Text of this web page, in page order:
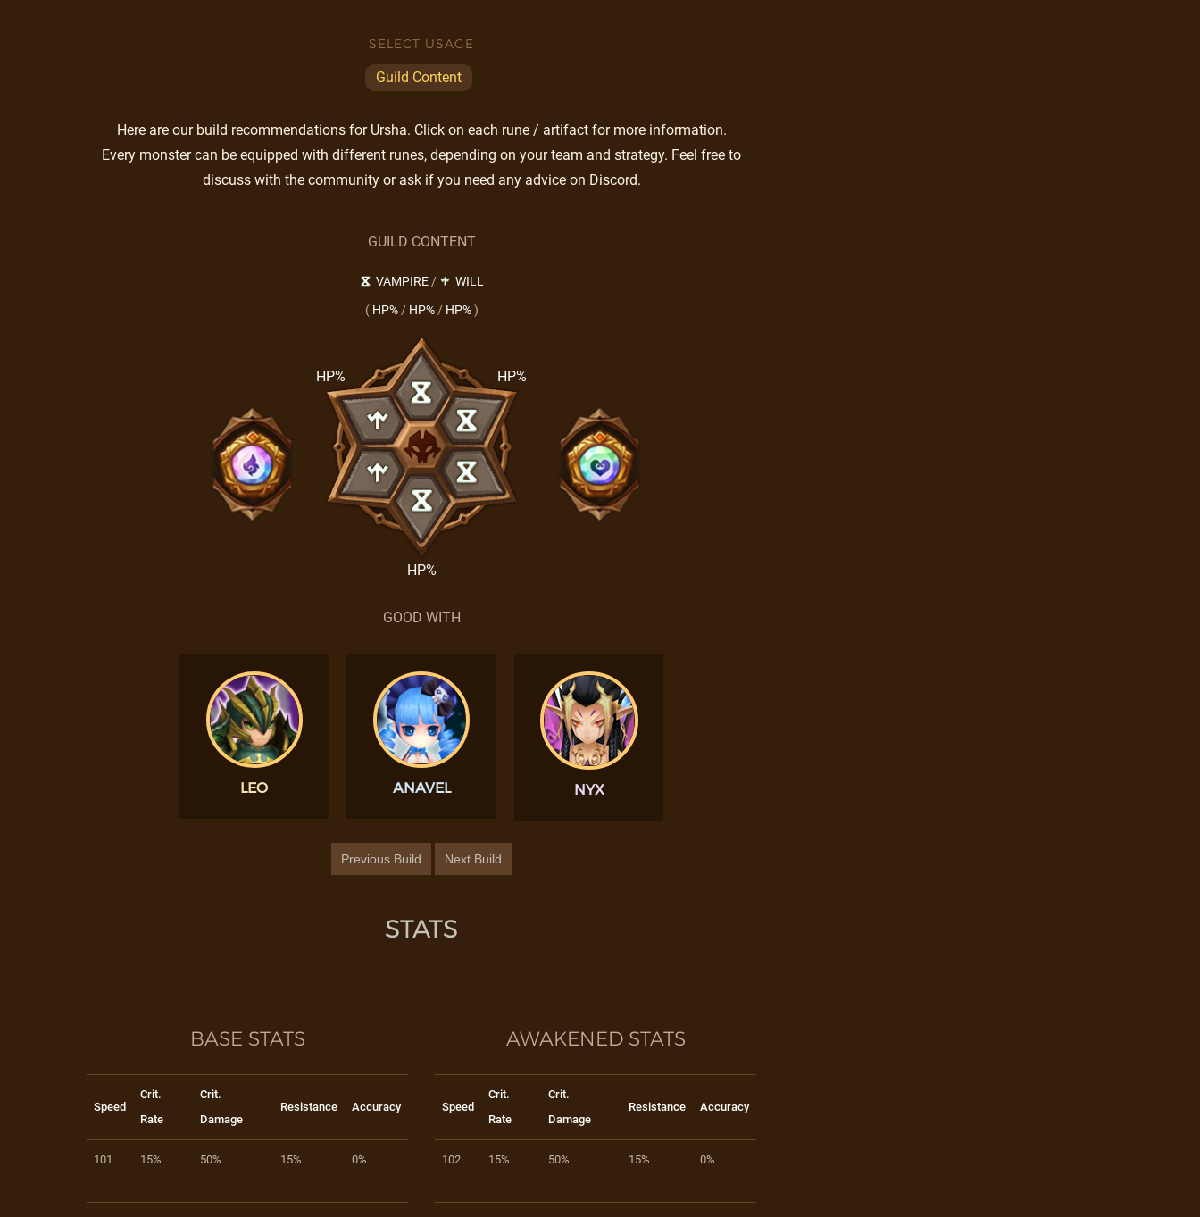
SELECT USAGE
Guild Content
Here are our build recommendations for Ursha. Click on each rune / artifact for more information.
Every monster can be equipped with different runes, depending on your team and strategy. Feel free to
discuss with the community or ask if you need any advice on Discord.
GUILD CONTENT
VAMPIRE/
WILL
( HP% / HP% / HP% )
HP%
HP%
HP%
GOOD WITH
LEO ANAVEL NYX
Previous Build Next Build
STATS
BASE STATS
Speed
Crit.
Rate
Crit.
Damage
Resistance Accuracy
101 15% 50% 15% 0%
AWAKENED STATS
Speed
Crit.
Rate
Crit.
Damage
Resistance Accuracy
102 15% 50% 15% 0%